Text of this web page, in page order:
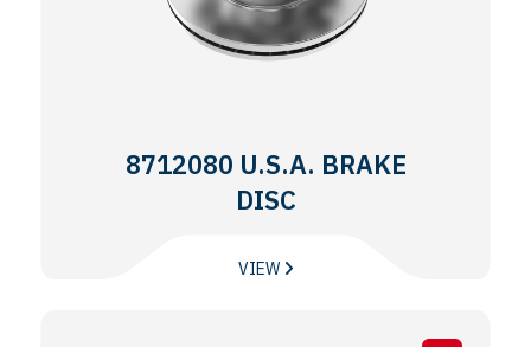
8712080 U.S.A. BRAKE
DISC
VIEW